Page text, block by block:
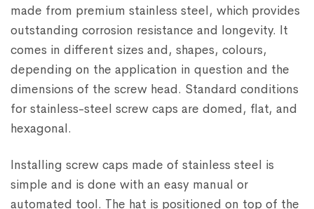
made from premium stainless steel, which provides
outstanding corrosion resistance and longevity. It
comes in different sizes and, shapes, colours,
depending on the application in question and the
dimensions of the screw head. Standard conditions
for stainless-steel screw caps are domed, flat, and
hexagonal.
Installing screw caps made of stainless steel is
simple and is done with an easy manual or
automated tool. The hat is positioned on top of the